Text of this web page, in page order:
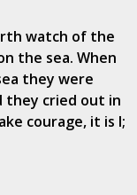
watch of the
the sea. When
they were
they cried out in
courage, it is I;